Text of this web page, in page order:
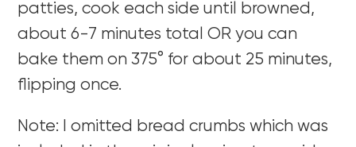
patties, cook each side until browned,
about 6-7 minutes total OR you can
bake them on 375° for about 25 minutes,
flipping once.
Note: I omitted bread crumbs which was